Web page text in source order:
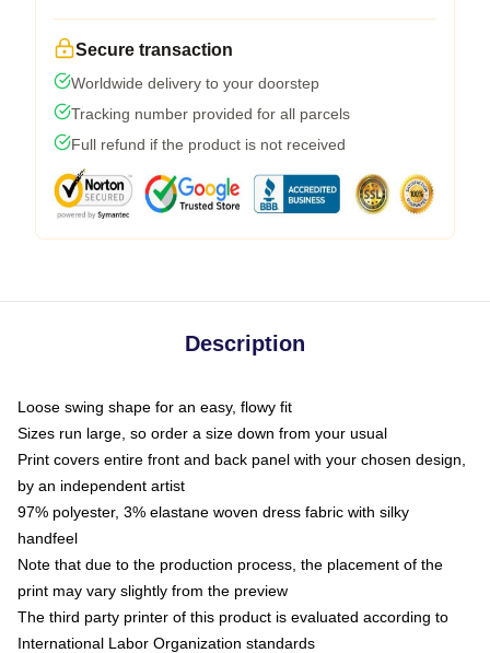
Secure transaction
Worldwide delivery to your doorstep
Tracking number provided for all parcels
Full refund if the product is not received
Description
Loose swing shape for an easy, flowy fit
Sizes run large, so order a size down from your usual
Print covers entire front and back panel with your chosen design,
by an independent artist
97% polyester, 3% elastane woven dress fabric with silky
handfeel
Note that due to the production process, the placement of the
print may vary slightly from the preview
The third party printer of this product is evaluated according to
International Labor Organization standards